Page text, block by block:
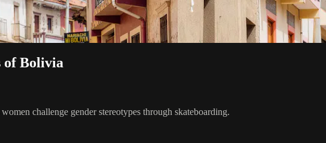
of Bolivia
challenge gender stereotypes through skateboarding.